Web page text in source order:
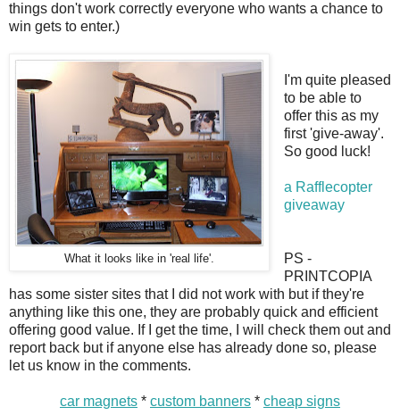
things don't work correctly everyone who wants a chance to
win gets to enter.)
What it looks like in 'real life'.
I'm quite pleased
to be able to
offer this as my
first 'give-away'.
So good luck!
a Rafflecopter
giveaway
PS -
PRINTCOPIA
has some sister sites that I did not work with but if they're
anything like this one, they are probably quick and efficient
offering good value. If I get the time, I will check them out and
report back but if anyone else has already done so, please
let us know in the comments.
car magnets * custom banners * cheap signs